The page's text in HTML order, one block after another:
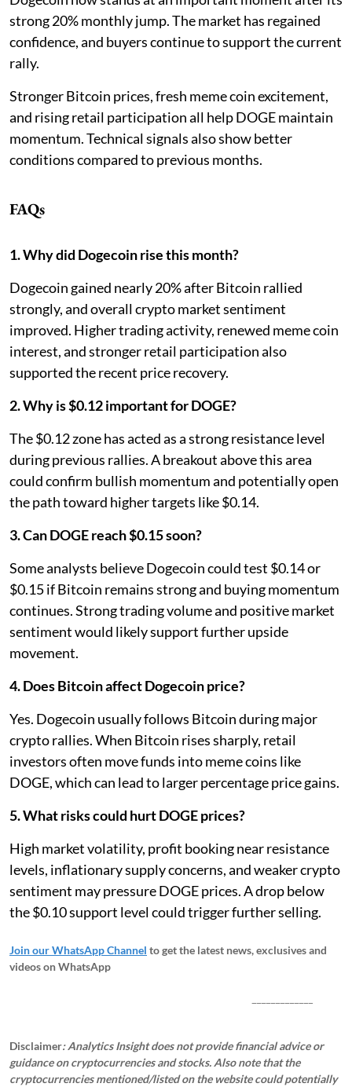
strong 20% monthly jump. The market has regained
confidence, and buyers continue to support the current
rally.
Stronger Bitcoin prices, fresh meme coin excitement,
and rising retail participation all help DOGE maintain
momentum. Technical signals also show better
conditions compared to previous months.
FAQs
1. Why did Dogecoin rise this month?
Dogecoin gained nearly 20% after Bitcoin rallied
strongly, and overall crypto market sentiment
improved. Higher trading activity, renewed meme coin
interest, and stronger retail participation also
supported the recent price recovery.
2. Why is $0.12 important for DOGE?
The $0.12 zone has acted as a strong resistance level
during previous rallies. A breakout above this area
could confirm bullish momentum and potentially open
the path toward higher targets like $0.14.
3. Can DOGE reach $0.15 soon?
Some analysts believe Dogecoin could test $0.14 or
$0.15 if Bitcoin remains strong and buying momentum
continues. Strong trading volume and positive market
sentiment would likely support further upside
movement.
4. Does Bitcoin affect Dogecoin price?
Yes. Dogecoin usually follows Bitcoin during major
crypto rallies. When Bitcoin rises sharply, retail
investors often move funds into meme coins like
DOGE, which can lead to larger percentage price gains.
5. What risks could hurt DOGE prices?
High market volatility, profit booking near resistance
levels, inflationary supply concerns, and weaker crypto
sentiment may pressure DOGE prices. A drop below
the $0.10 support level could trigger further selling.
Join our WhatsApp Channel to get the latest news, exclusives and
videos on WhatsApp
Disclaimer: Analytics Insight does not provide financial advice or
guidance on cryptocurrencies and stocks. Also note that the
cryptocurrencies mentioned/listed on the website could potentially